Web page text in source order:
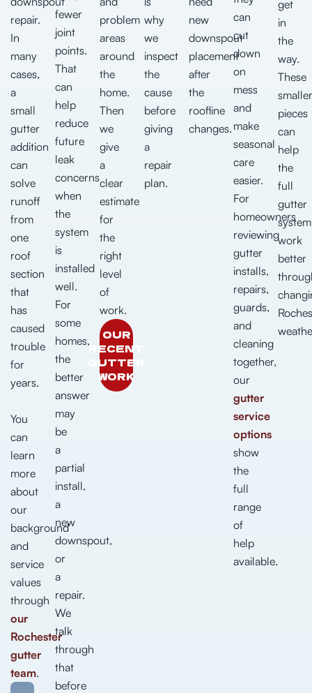
repair.
In
many
cases,
a
small
gutter
addition
can
solve
runoff
from
one
roof
section
that
has
caused
trouble
for
years.
You
can
learn
more
about
our
background
and
service
values
through
our
Rochester
gutter
team.
fewer
joint
points.
That
can
help
reduce
future
leak
concerns
when
the
system
is
installed
well.
For
some
homes,
the
better
answer
may
be
a
partial
install,
a
new
downspout,
or
a
repair.
We
talk
through
that
before
problem
areas
around
the
home.
Then
we
give
a
clear
estimate
for
the
right
level
of
work.
OUR
RECENT
GUTTER
WORK
why
we
inspect
the
cause
before
giving
a
repair
plan.
new
downspout
placement
after
the
roofline
changes.
can
cut
down
on
mess
and
make
seasonal
care
easier.
For
homeowners
reviewing
gutter
installs,
repairs,
guards,
and
cleaning
together,
our
gutter
service
options
show
the
full
range
of
help
available.
get
in
the
way.
These
smaller
pieces
can
help
the
full
gutter
system
work
better